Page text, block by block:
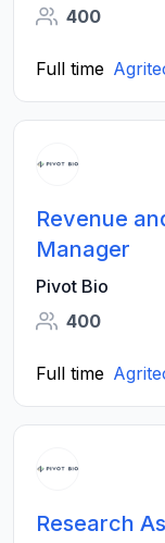
400
Full time
Revenue
Manager
Pivot Bio
400
Full time
Research